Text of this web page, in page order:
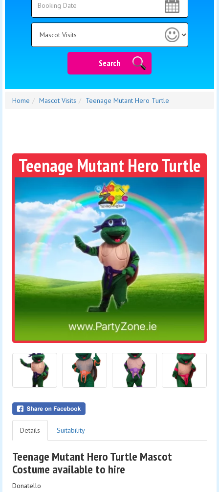
Search
Search
Home Mascot Visits Teenage Mutant Hero Turtle
Teenage Mutant Hero Turtle
Details Suitability
Teenage Mutant Hero Turtle Mascot
Costume available to hire
Donatello